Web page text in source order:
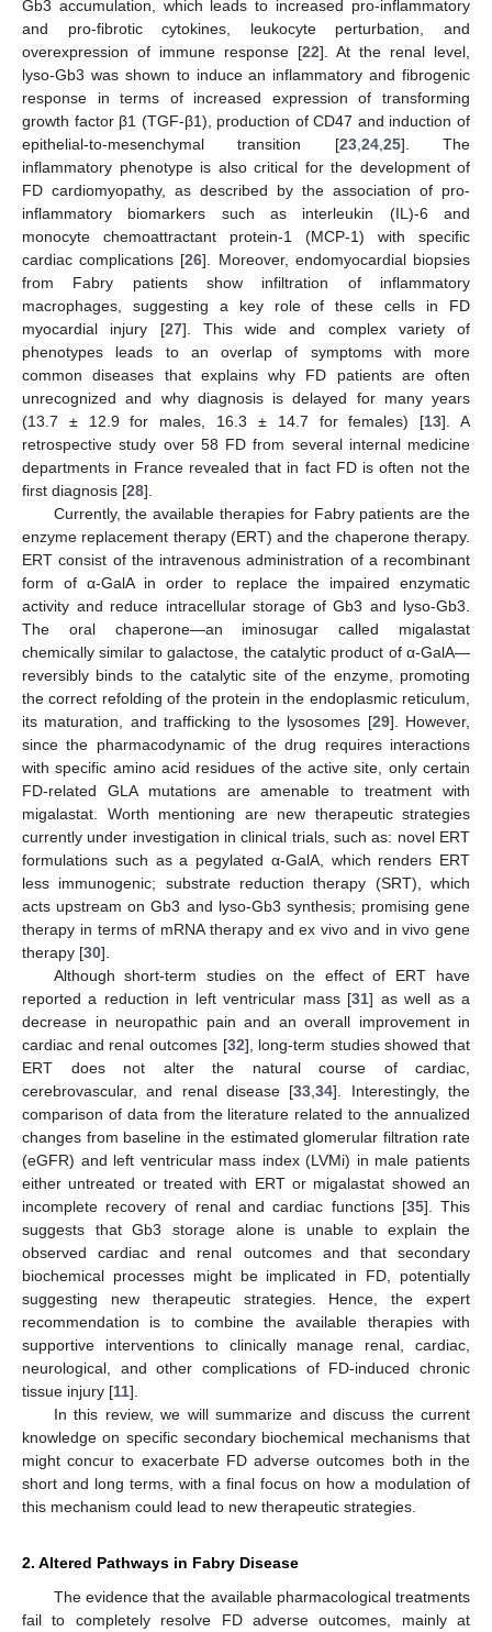
Gb3 accumulation, which leads to increased pro-inflammatory
and pro-fibrotic cytokines, leukocyte perturbation, and
overexpression of immune response [22]. At the renal level,
lyso-Gb3 was shown to induce an inflammatory and fibrogenic
response in terms of increased expression of transforming
growth factor β1 (TGF-β1), production of CD47 and induction of
epithelial-to-mesenchymal transition [23, 24, 25]. The
inflammatory phenotype is also critical for the development of
FD cardiomyopathy, as described by the association of pro-
inflammatory biomarkers such as interleukin (IL)-6 and
monocyte chemoattractant protein-1 (MCP-1) with specific
cardiac complications [26]. Moreover, endomyocardial biopsies
from Fabry patients show infiltration of inflammatory
macrophages, suggesting a key role of these cells in FD
myocardial injury [27]. This wide and complex variety of
phenotypes leads to an overlap of symptoms with more
common diseases that explains why FD patients are often
unrecognized and why diagnosis is delayed for many years
(13.7 ± 12.9 for males, 16.3 ± 14.7 for females) [13]. A
retrospective study over 58 FD from several internal medicine
departments in France revealed that in fact FD is often not the
first diagnosis [28].
Currently, the available therapies for Fabry patients are the
enzyme replacement therapy (ERT) and the chaperone therapy.
ERT consist of the intravenous administration of a recombinant
form of α-GalA in order to replace the impaired enzymatic
activity and reduce intracellular storage of Gb3 and lyso-Gb3.
The oral chaperone—an iminosugar called migalastat
chemically similar to galactose, the catalytic product of α-GalA—
reversibly binds to the catalytic site of the enzyme, promoting
the correct refolding of the protein in the endoplasmic reticulum,
its maturation, and trafficking to the lysosomes [29]. However,
since the pharmacodynamic of the drug requires interactions
with specific amino acid residues of the active site, only certain
FD-related GLA mutations are amenable to treatment with
migalastat. Worth mentioning are new therapeutic strategies
currently under investigation in clinical trials, such as: novel ERT
formulations such as a pegylated α-GalA, which renders ERT
less immunogenic; substrate reduction therapy (SRT), which
acts upstream on Gb3 and lyso-Gb3 synthesis; promising gene
therapy in terms of mRNA therapy and ex vivo and in vivo gene
therapy [30].
Although short-term studies on the effect of ERT have
reported a reduction in left ventricular mass [31] as well as a
decrease in neuropathic pain and an overall improvement in
cardiac and renal outcomes [32], long-term studies showed that
ERT does not alter the natural course of cardiac,
cerebrovascular, and renal disease [33 ,34]. Interestingly, the
comparison of data from the literature related to the annualized
changes from baseline in the estimated glomerular filtration rate
(eGFR) and left ventricular mass index (LVMi) in male patients
either untreated or treated with ERT or migalastat showed an
incomplete recovery of renal and cardiac functions [35]. This
suggests that Gb3 storage alone is unable to explain the
observed cardiac and renal outcomes and that secondary
biochemical processes might be implicated in FD, potentially
suggesting new therapeutic strategies. Hence, the expert
recommendation is to combine the available therapies with
supportive interventions to clinically manage renal, cardiac,
neurological, and other complications of FD-induced chronic
tissue injury [11].
In this review, we will summarize and discuss the current
knowledge on specific secondary biochemical mechanisms that
might concur to exacerbate FD adverse outcomes both in the
short and long terms, with a final focus on how a modulation of
this mechanism could lead to new therapeutic strategies.
2. Altered Pathways in Fabry Disease
The evidence that the available pharmacological treatments
fail to completely resolve FD adverse outcomes, mainly at